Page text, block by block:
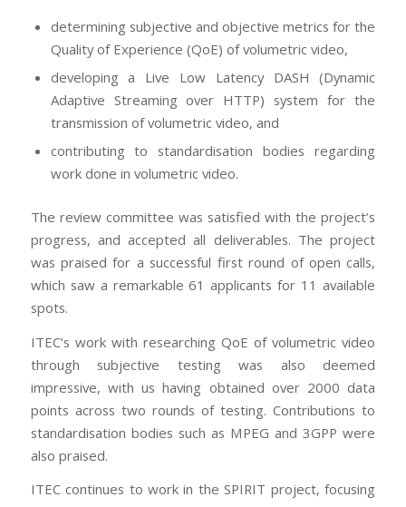
determining subjective and objective metrics for the
Quality of Experience (QoE) of volumetric video,
developing a Live Low Latency DASH (Dynamic
Adaptive Streaming over HTTP) system for the
transmission of volumetric video, and
contributing to standardisation bodies regarding
work done in volumetric video.
The review committee was satisfied with the project’s
progress, and accepted all deliverables. The project
was praised for a successful first round of open calls,
which saw a remarkable 61 applicants for 11 available
spots.
ITEC’s work with researching QoE of volumetric video
through subjective testing was also deemed
impressive, with us having obtained over 2000 data
points across two rounds of testing. Contributions to
standardisation bodies such as MPEG and 3GPP were
also praised.
ITEC continues to work in the SPIRIT project, focusing